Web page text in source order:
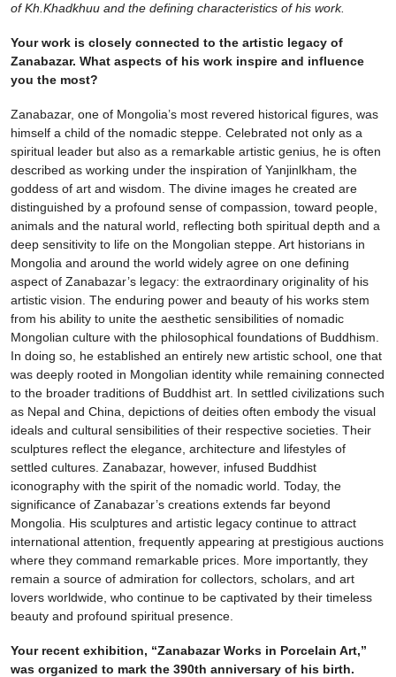
of Kh.Khadkhuu and the defining characteristics of his work.
Your work is closely connected to the artistic legacy of
Zanabazar. What aspects of his work inspire and influence
you the most?
Zanabazar, one of Mongolia’s most revered historical figures, was
himself a child of the nomadic steppe. Celebrated not only as a
spiritual leader but also as a remarkable artistic genius, he is often
described as working under the inspiration of Yanjinlkham, the
goddess of art and wisdom. The divine images he created are
distinguished by a profound sense of compassion, toward people,
animals and the natural world, reflecting both spiritual depth and a
deep sensitivity to life on the Mongolian steppe. Art historians in
Mongolia and around the world widely agree on one defining
aspect of Zanabazar’s legacy: the extraordinary originality of his
artistic vision. The enduring power and beauty of his works stem
from his ability to unite the aesthetic sensibilities of nomadic
Mongolian culture with the philosophical foundations of Buddhism.
In doing so, he established an entirely new artistic school, one that
was deeply rooted in Mongolian identity while remaining connected
to the broader traditions of Buddhist art. In settled civilizations such
as Nepal and China, depictions of deities often embody the visual
ideals and cultural sensibilities of their respective societies. Their
sculptures reflect the elegance, architecture and lifestyles of
settled cultures. Zanabazar, however, infused Buddhist
iconography with the spirit of the nomadic world. Today, the
significance of Zanabazar’s creations extends far beyond
Mongolia. His sculptures and artistic legacy continue to attract
international attention, frequently appearing at prestigious auctions
where they command remarkable prices. More importantly, they
remain a source of admiration for collectors, scholars, and art
lovers worldwide, who continue to be captivated by their timeless
beauty and profound spiritual presence.
Your recent exhibition, “Zanabazar Works in Porcelain Art,”
was organized to mark the 390th anniversary of his birth.